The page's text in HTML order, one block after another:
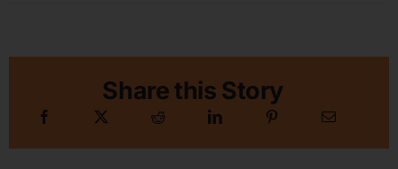
Share this Story